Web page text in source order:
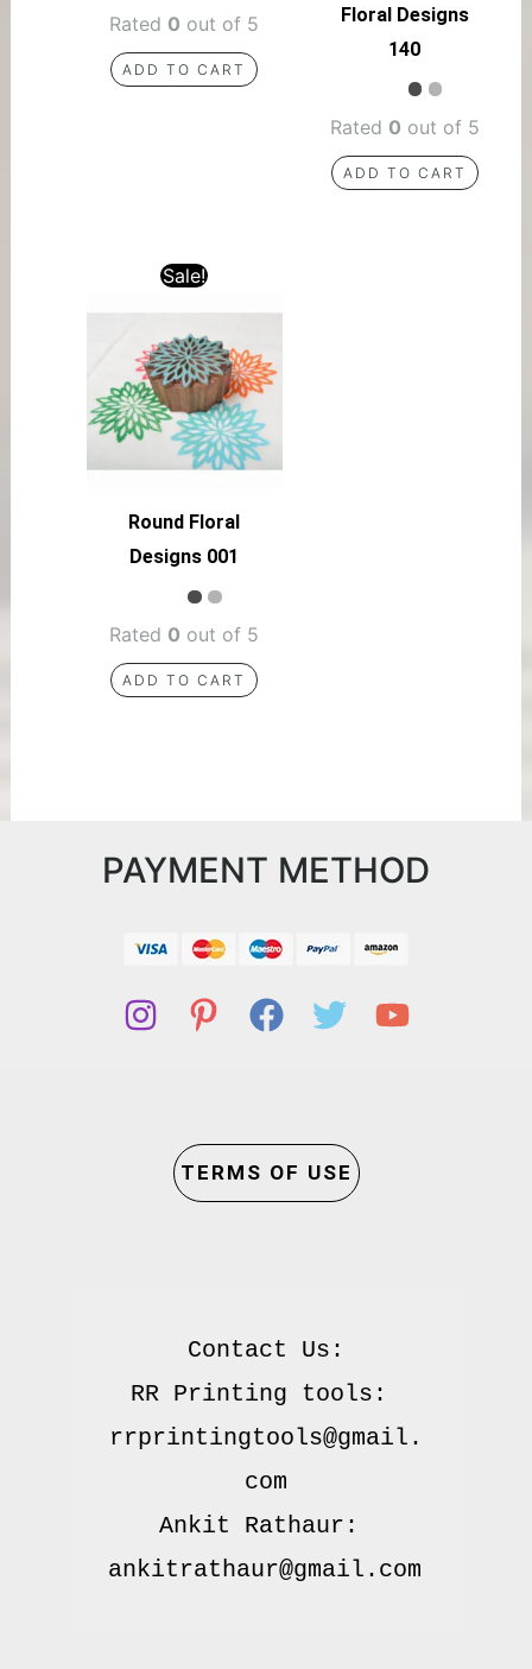
Rated 0 out of 5
ADD TO CART
Floral Designs
140
Rated 0 out of 5
ADD TO CART
Sale!
Round Floral
Designs 001
Rated 0 out of 5
ADD TO CART
PAYMENT METHOD
TERMS OF USE
Contact Us:
RR Printing tools:
rrprintingtools@gmail.
com
Ankit Rathaur: